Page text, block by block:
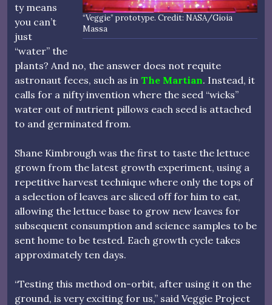
“Veggie” prototype. Credit: NASA/Gioia
Massa
ty means
you can’t
just
“water” the
plants? And no, the answer does not requite
astronaut feces, such as in The Martian. Instead, it
calls for a nifty invention where the seed “wicks”
water out of nutrient pillows each seed is attached
to and germinated from.
Shane Kimbrough was the first to taste the lettuce
grown from the latest growth experiment, using a
repetitive harvest technique where only the tops of
a selection of leaves are sliced off for him to eat,
allowing the lettuce base to grow new leaves for
subsequent consumption and science samples to be
sent home to be tested. Each growth cycle takes
approximately ten days.
“Testing this method on-orbit, after using it on the
ground, is very exciting for us,” said Veggie Project